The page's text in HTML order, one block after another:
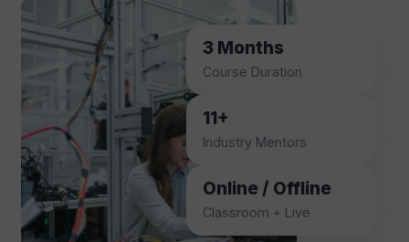
3 Months
Course Duration
11+
Industry Mentors
Online / Offline
Classroom + Live